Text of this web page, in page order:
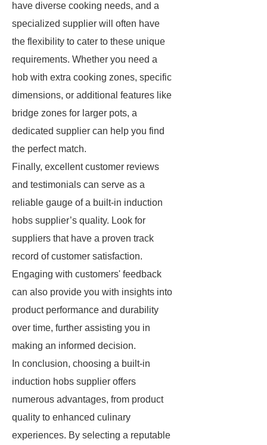
have diverse cooking needs, and a
specialized supplier will often have
the flexibility to cater to these unique
requirements. Whether you need a
hob with extra cooking zones, specific
dimensions, or additional features like
bridge zones for larger pots, a
dedicated supplier can help you find
the perfect match.
Finally, excellent customer reviews
and testimonials can serve as a
reliable gauge of a built-in induction
hobs supplier’s quality. Look for
suppliers that have a proven track
record of customer satisfaction.
Engaging with customers' feedback
can also provide you with insights into
product performance and durability
over time, further assisting you in
making an informed decision.
In conclusion, choosing a built-in
induction hobs supplier offers
numerous advantages, from product
quality to enhanced culinary
experiences. By selecting a reputable